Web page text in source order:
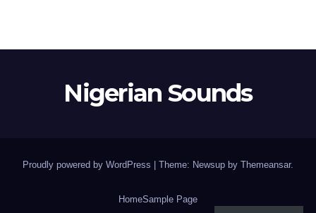
Nigerian Sounds
Proudly powered by WordPress Theme: Newsup by Themeansar.
HomeSample Page